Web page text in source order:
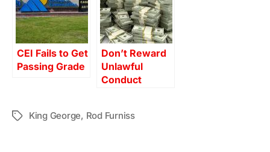
CEI Fails to Get
Passing Grade
Don’t Reward
Unlawful
Conduct
TagsKing George, Rod Furniss